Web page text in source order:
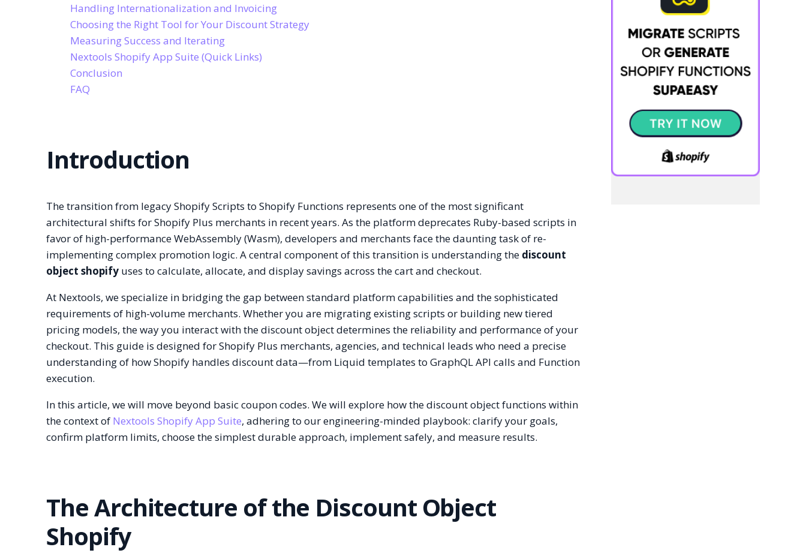
Handling Internationalization and Invoicing
Choosing the Right Tool for Your Discount Strategy
Measuring Success and Iterating
Nextools Shopify App Suite (Quick Links)
Conclusion
FAQ
Introduction
The transition from legacy Shopify Scripts to Shopify Functions represents one of the most significant
architectural shifts for Shopify Plus merchants in recent years. As the platform deprecates Ruby-based scripts in
favor of high-performance WebAssembly (Wasm), developers and merchants face the daunting task of re-
implementing complex promotion logic. A central component of this transition is understanding the discount
object shopify uses to calculate, allocate, and display savings across the cart and checkout.
At Nextools, we specialize in bridging the gap between standard platform capabilities and the sophisticated
requirements of high-volume merchants. Whether you are migrating existing scripts or building new tiered
pricing models, the way you interact with the discount object determines the reliability and performance of your
checkout. This guide is designed for Shopify Plus merchants, agencies, and technical leads who need a precise
understanding of how Shopify handles discount data—from Liquid templates to GraphQL API calls and Function
execution.
In this article, we will move beyond basic coupon codes. We will explore how the discount object functions within
the context of Nextools Shopify App Suite, adhering to our engineering-minded playbook: clarify your goals,
confirm platform limits, choose the simplest durable approach, implement safely, and measure results.
The Architecture of the Discount Object
Shopify